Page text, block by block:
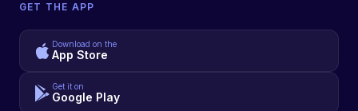
GET THE APP
Download on the
App Store
Get it on
Google Play